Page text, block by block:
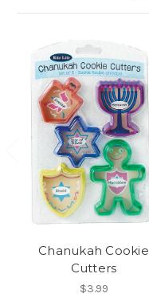
Chanukah Cookie
Cutters
$3.99